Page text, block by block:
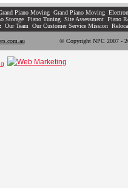
Piano Moving Grand Piano Moving
Storage Piano Tuning Site Assessment Piano
Our Team Our Customer Service Mission
© Copyright NPC 2007 -